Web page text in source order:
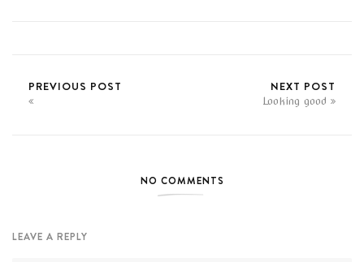
PREVIOUS POST NEXT POST
Looking good
NO COMMENTS
LEAVE A REPLY